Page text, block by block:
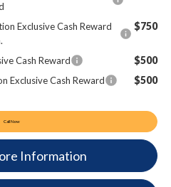
Exclusive Cash Reward
$750
Cash Reward $500
Exclusive Cash Reward $500
Call Now
Information